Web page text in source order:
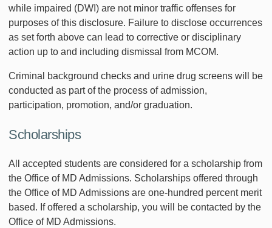
while impaired (DWI) are not minor traffic offenses for
purposes of this disclosure. Failure to disclose occurrences
as set forth above can lead to corrective or disciplinary
action up to and including dismissal from MCOM.
Criminal background checks and urine drug screens will be
conducted as part of the process of admission,
participation, promotion, and/or graduation.
Scholarships
All accepted students are considered for a scholarship from
the Office of MD Admissions. Scholarships offered through
the Office of MD Admissions are one-hundred percent merit
based. If offered a scholarship, you will be contacted by the
Office of MD Admissions.